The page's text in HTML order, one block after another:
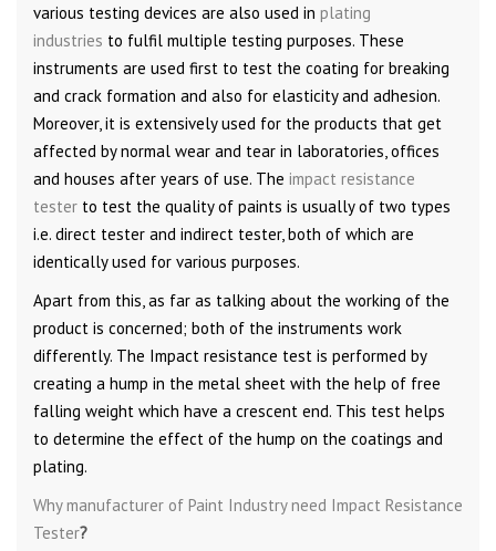
various testing devices are also used in plating
industries to fulfil multiple testing purposes. These
instruments are used first to test the coating for breaking
and crack formation and also for elasticity and adhesion.
Moreover, it is extensively used for the products that get
affected by normal wear and tear in laboratories, offices
and houses after years of use. The impact resistance
tester to test the quality of paints is usually of two types
i.e. direct tester and indirect tester, both of which are
identically used for various purposes.
Apart from this, as far as talking about the working of the
product is concerned; both of the instruments work
differently. The Impact resistance test is performed by
creating a hump in the metal sheet with the help of free
falling weight which have a crescent end. This test helps
to determine the effect of the hump on the coatings and
plating.
Why manufacturer of Paint Industry need Impact Resistance
Tester?